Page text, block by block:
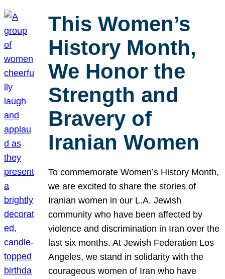
This Women’s
History Month,
We Honor the
Strength and
Bravery of
Iranian Women
To commemorate Women’s History Month,
we are excited to share the stories of
Iranian women in our L.A. Jewish
community who have been affected by
violence and discrimination in Iran over the
last six months. At Jewish Federation Los
Angeles, we stand in solidarity with the
courageous women of Iran who have